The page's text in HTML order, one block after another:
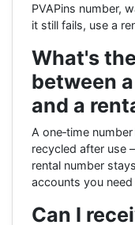
PVAPins number,
it still fails, use a
What's
between
and a
A one‑time
recycled after use
rental number
accounts you
Can I